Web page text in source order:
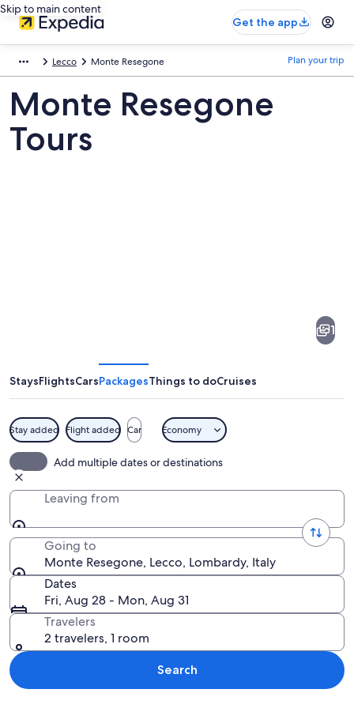
Skip to main content
Get the app
Lecco Monte Resegone Plan your trip
Monte Resegone
Tours
1
StaysFlightsCarsPackagesThings to doCruises
Stay added Flight added Car Economy
Add multiple dates or destinations
Leaving from
Going to
Monte Resegone, Lecco, Lombardy, Italy
Dates
Fri, Aug 28 - Mon, Aug 31
Travelers
2 travelers, 1 room
Search